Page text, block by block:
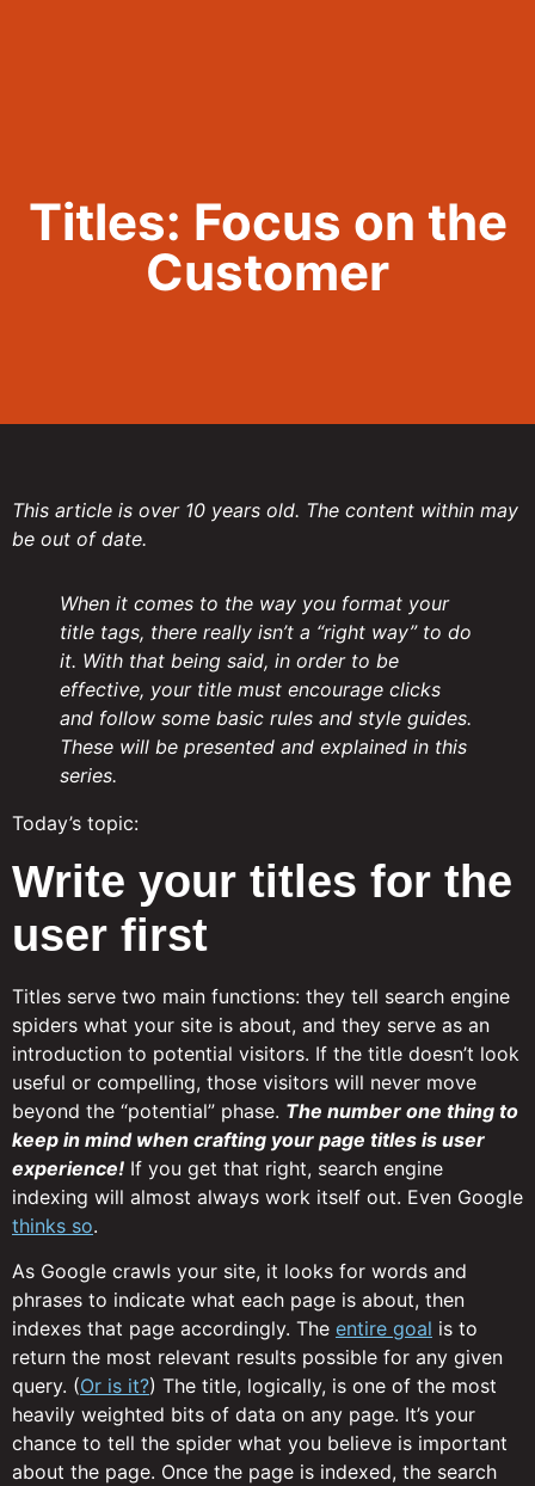
Titles: Focus on the
Customer
This article is over 10 years old. The content within may
be out of date.
When it comes to the way you format your
title tags, there really isn’t a “right way” to do
it. With that being said, in order to be
effective, your title must encourage clicks
and follow some basic rules and style guides.
These will be presented and explained in this
series.
Today’s topic:
Write your titles for the
user first
Titles serve two main functions: they tell search engine
spiders what your site is about, and they serve as an
introduction to potential visitors. If the title doesn’t look
useful or compelling, those visitors will never move
beyond the “potential” phase. The number one thing to
keep in mind when crafting your page titles is user
experience! If you get that right, search engine
indexing will almost always work itself out. Even Google
thinks so.
As Google crawls your site, it looks for words and
phrases to indicate what each page is about, then
indexes that page accordingly. The entire goal is to
return the most relevant results possible for any given
query. (Or is it?) The title, logically, is one of the most
heavily weighted bits of data on any page. It’s your
chance to tell the spider what you believe is important
about the page. Once the page is indexed, the search